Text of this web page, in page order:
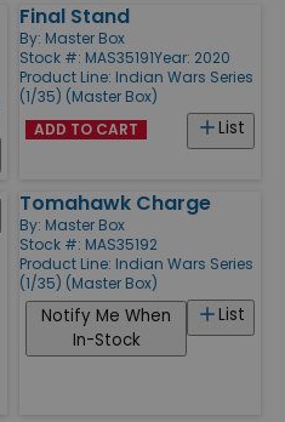
Final Stand
By: Master Box
Stock #: MAS35191Year: 2020
Product Line: Indian Wars Series
(1/35) (Master Box)
List
ADD TO CART
Tomahawk Charge
By: Master Box
Stock #: MAS35192
Product Line: Indian Wars Series
(1/35) (Master Box)
List
Notify Me When
In-Stock